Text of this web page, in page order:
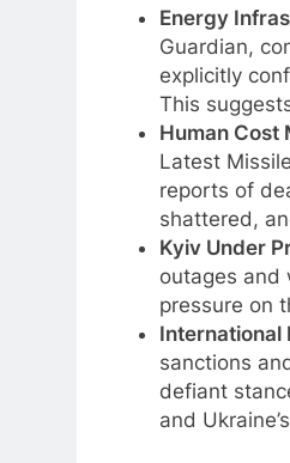
Energy
Guardian,
explicitly
This
Human Cost
Latest
reports of
shattered,
Kyiv Under
outages and
pressure on
International
sanctions
defiant
and